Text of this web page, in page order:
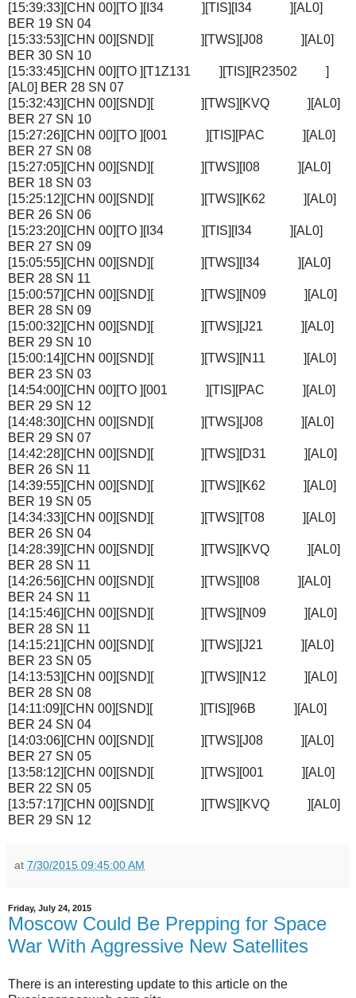
[15:39:33][CHN 00][TO ][I34 ][TIS][I34 ][AL0]
BER 19 SN 04
[15:33:53][CHN 00][SND][ ][TWS][J08 ][AL0]
BER 30 SN 10
[15:33:45][CHN 00][TO ][T1Z131 ][TIS][R23502 ]
[AL0] BER 28 SN 07
[15:32:43][CHN 00][SND][ ][TWS][KVQ ][AL0]
BER 27 SN 10
[15:27:26][CHN 00][TO ][001 ][TIS][PAC ][AL0]
BER 27 SN 08
[15:27:05][CHN 00][SND][ ][TWS][I08 ][AL0]
BER 18 SN 03
[15:25:12][CHN 00][SND][ ][TWS][K62 ][AL0]
BER 26 SN 06
[15:23:20][CHN 00][TO ][I34 ][TIS][I34 ][AL0]
BER 27 SN 09
[15:05:55][CHN 00][SND][ ][TWS][I34 ][AL0]
BER 28 SN 11
[15:00:57][CHN 00][SND][ ][TWS][N09 ][AL0]
BER 28 SN 09
[15:00:32][CHN 00][SND][ ][TWS][J21 ][AL0]
BER 29 SN 10
[15:00:14][CHN 00][SND][ ][TWS][N11 ][AL0]
BER 23 SN 03
[14:54:00][CHN 00][TO ][001 ][TIS][PAC ][AL0]
BER 29 SN 12
[14:48:30][CHN 00][SND][ ][TWS][J08 ][AL0]
BER 29 SN 07
[14:42:28][CHN 00][SND][ ][TWS][D31 ][AL0]
BER 26 SN 11
[14:39:55][CHN 00][SND][ ][TWS][K62 ][AL0]
BER 19 SN 05
[14:34:33][CHN 00][SND][ ][TWS][T08 ][AL0]
BER 26 SN 04
[14:28:39][CHN 00][SND][ ][TWS][KVQ ][AL0]
BER 28 SN 11
[14:26:56][CHN 00][SND][ ][TWS][I08 ][AL0]
BER 24 SN 11
[14:15:46][CHN 00][SND][ ][TWS][N09 ][AL0]
BER 28 SN 11
[14:15:21][CHN 00][SND][ ][TWS][J21 ][AL0]
BER 23 SN 05
[14:13:53][CHN 00][SND][ ][TWS][N12 ][AL0]
BER 28 SN 08
[14:11:09][CHN 00][SND][ ][TIS][96B ][AL0]
BER 24 SN 04
[14:03:06][CHN 00][SND][ ][TWS][J08 ][AL0]
BER 27 SN 05
[13:58:12][CHN 00][SND][ ][TWS][001 ][AL0]
BER 22 SN 05
[13:57:17][CHN 00][SND][ ][TWS][KVQ ][AL0]
BER 29 SN 12
at 7/30/2015 09:45:00 AM
Friday, July 24, 2015
Moscow Could Be Prepping for Space
War With Aggressive New Satellites
There is an interesting update to this article on the